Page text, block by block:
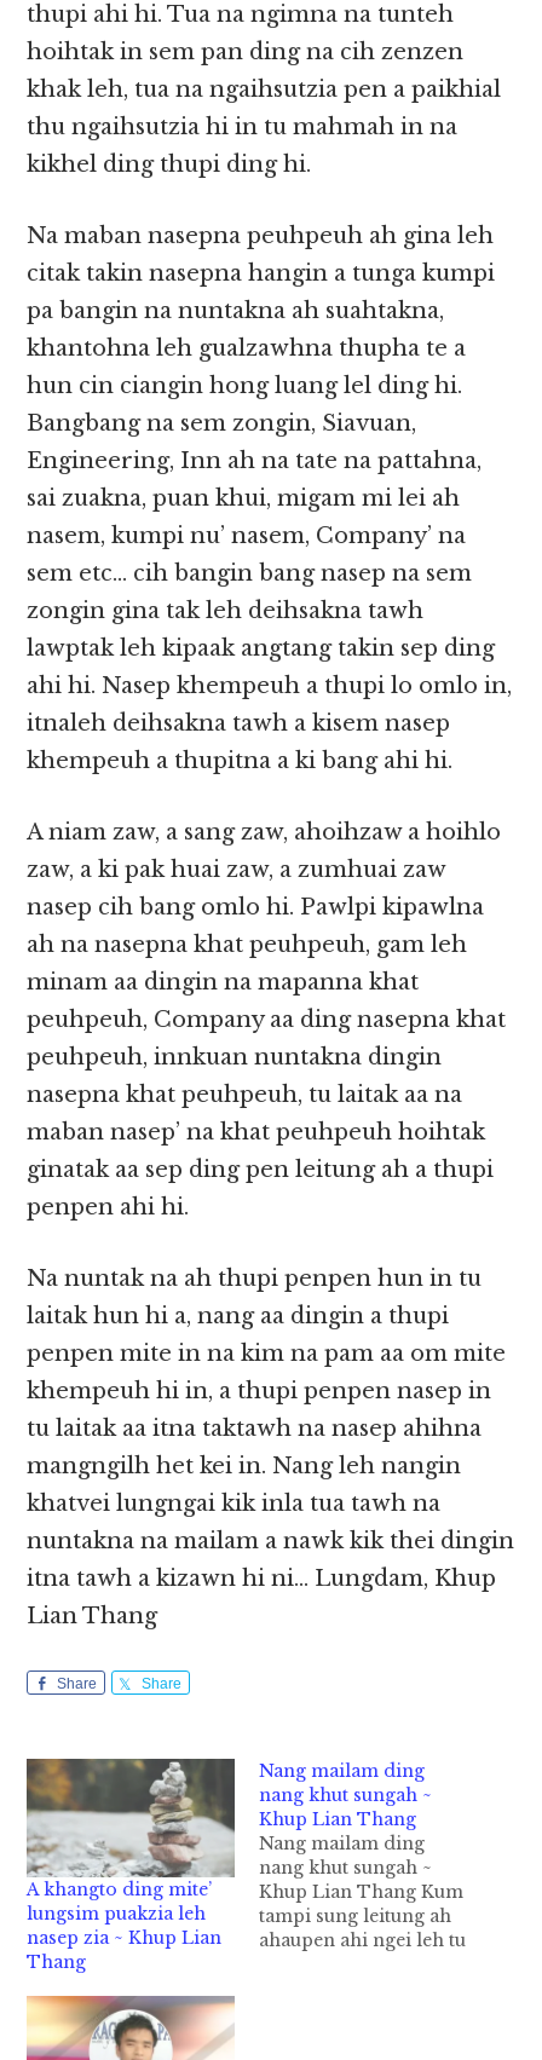
thupi ahi hi. Tua na ngimna na tunteh
hoihtak in sem pan ding na cih zenzen
khak leh, tua na ngaihsutzia pen a paikhial
thu ngaihsutzia hi in tu mahmah in na
kikhel ding thupi ding hi.
Na maban nasepna peuhpeuh ah gina leh
citak takin nasepna hangin a tunga kumpi
pa bangin na nuntakna ah suahtakna,
khantohna leh gualzawhna thupha te a
hun cin ciangin hong luang lel ding hi.
Bangbang na sem zongin, Siavuan,
Engineering, Inn ah na tate na pattahna,
sai zuakna, puan khui, migam mi lei ah
nasem, kumpi nu’ nasem, Company’ na
sem etc… cih bangin bang nasep na sem
zongin gina tak leh deihsakna tawh
lawptak leh kipaak angtang takin sep ding
ahi hi. Nasep khempeuh a thupi lo omlo in,
itnaleh deihsakna tawh a kisem nasep
khempeuh a thupitna a ki bang ahi hi.
A niam zaw, a sang zaw, ahoihzaw a hoihlo
zaw, a ki pak huai zaw, a zumhuai zaw
nasep cih bang omlo hi. Pawlpi kipawlna
ah na nasepna khat peuhpeuh, gam leh
minam aa dingin na mapanna khat
peuhpeuh, Company aa ding nasepna khat
peuhpeuh, innkuan nuntakna dingin
nasepna khat peuhpeuh, tu laitak aa na
maban nasep’ na khat peuhpeuh hoihtak
ginatak aa sep ding pen leitung ah a thupi
penpen ahi hi.
Na nuntak na ah thupi penpen hun in tu
laitak hun hi a, nang aa dingin a thupi
penpen mite in na kim na pam aa om mite
khempeuh hi in, a thupi penpen nasep in
tu laitak aa itna taktawh na nasep ahihna
mangngilh het kei in. Nang leh nangin
khatvei lungngai kik inla tua tawh na
nuntakna na mailam a nawk kik thei dingin
itna tawh a kizawn hi ni… Lungdam, Khup
Lian Thang
Share Share
A khangto ding mite’
lungsim puakzia leh
nasep zia ~ Khup Lian
Thang
Nang mailam ding
nang khut sungah ~
Khup Lian Thang
Nang mailam ding
nang khut sungah ~
Khup Lian Thang Kum
tampi sung leitung ah
ahaupen ahi ngei leh tu